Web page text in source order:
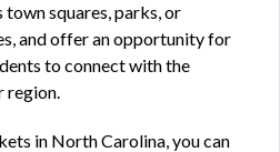
town squares, parks, or
and offer an opportunity for
to connect with the
region.
in North Carolina, you can